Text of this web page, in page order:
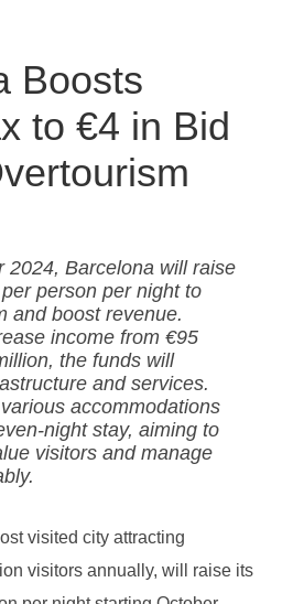
Boosts
to €4 in Bid
2024, Barcelona will raise
person per night to
and boost revenue.
income from €95
the funds will
and services.
accommodations
night stay, aiming to
visitors and manage
visited city attracting
visitors annually, will raise its